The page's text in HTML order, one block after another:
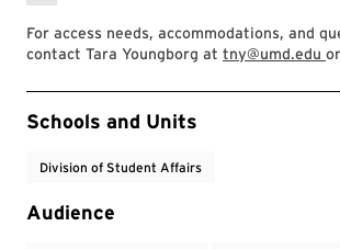
For access needs, accommodations, and
contact Tara Youngborg at tny@umd.edu or
Event Tags
Schools and Units
Division of Student Affairs
Audience